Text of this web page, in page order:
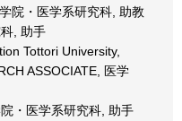
院・医学系研究科, 助教
, 助手
Tottori University,
ASSOCIATE, 医学
・医学系研究科, 助手